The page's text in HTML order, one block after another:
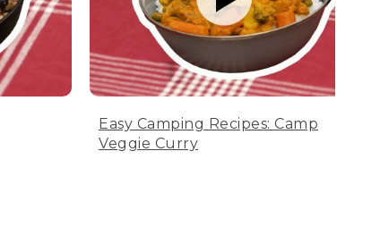
Easy Camping Recipes: Camp
Veggie Curry